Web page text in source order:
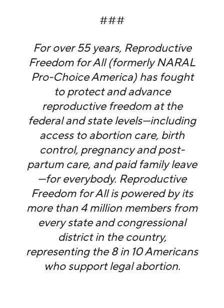
###
For over 55 years, Reproductive
Freedom for All (formerly NARAL
Pro-Choice America) has fought
to protect and advance
reproductive freedom at the
federal and state levels—including
access to abortion care, birth
control, pregnancy and post-
partum care, and paid family leave
—for everybody. Reproductive
Freedom for All is powered by its
more than 4 million members from
every state and congressional
district in the country,
representing the 8 in 10 Americans
who support legal abortion.